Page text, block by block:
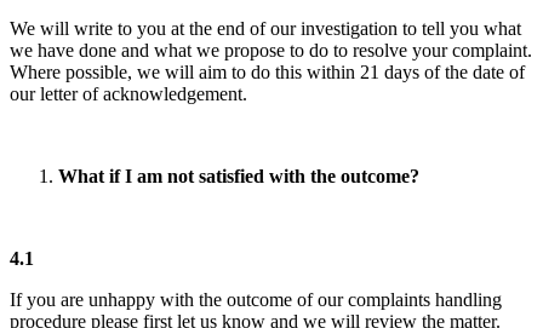
We will write to you at the end of our investigation to tell you what
we have done and what we propose to do to resolve your complaint.
Where possible, we will aim to do this within 21 days of the date of
our letter of acknowledgement.
What if I am not satisfied with the outcome?
4.1
If you are unhappy with the outcome of our complaints handling
procedure please first let us know and we will review the matter.